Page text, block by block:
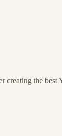
creating the